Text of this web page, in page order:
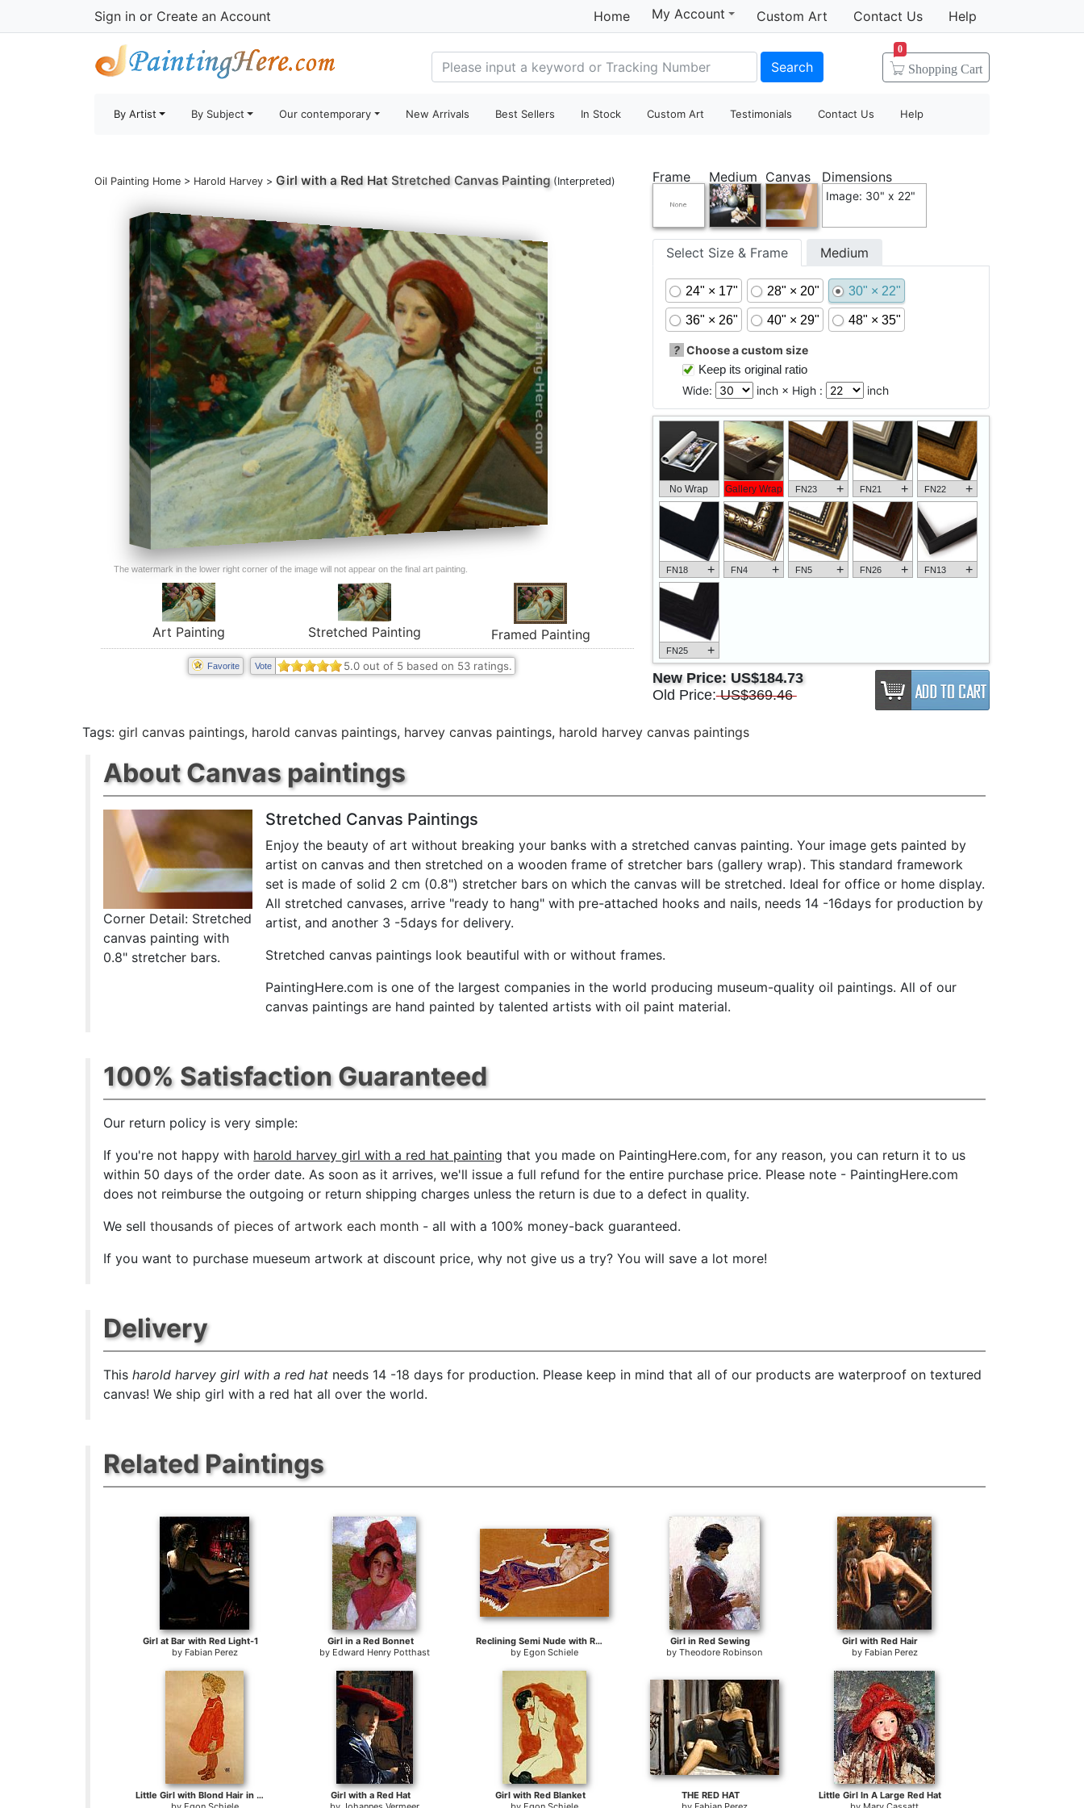
Sign in or Create an Account Home My Account Custom Art Contact Us Help
Search Shopping Cart
0
By Artist By Subject Our contemporary New Arrivals Best Sellers In Stock Custom Art Testimonials Contact Us Help
Oil Painting Home > Harold Harvey > Girl with a Red Hat Stretched Canvas Painting(Interpreted)
The watermark in the lower right corner of the image will not appear on the final art painting.
Art Painting Stretched Painting Framed Painting
Favorite Vote 5.0 out of 5 based on 53 ratings.
Frame Medium Canvas Dimensions
Image: 30" x 22"
Select Size & Frame Medium
24" × 17" 28" × 20" 30" × 22"
36" × 26" 40" × 29" 48" × 35"
? Choose a custom size
Keep its original ratio
Wide:
inch × High : inch
No Wrap Gallery Wrap FN23 + FN21 + FN22 +
FN18 + FN4 + FN5 + FN26 + FN13 +
FN25 +
New Price: US$184.73
Old Price: US$369.46
Tags: girl canvas paintings, harold canvas paintings, harvey canvas paintings, harold harvey canvas paintings
About Canvas paintings
Corner Detail: Stretched
canvas painting with
0.8" stretcher bars.
Stretched Canvas Paintings
Enjoy the beauty of art without breaking your banks with a stretched canvas painting. Your image gets painted by
artist on canvas and then stretched on a wooden frame of stretcher bars (gallery wrap). This standard framework
set is made of solid 2 cm (0.8") stretcher bars on which the canvas will be stretched. Ideal for office or home display.
All stretched canvases, arrive "ready to hang" with pre-attached hooks and nails, needs 14 -16days for production by
artist, and another 3 -5days for delivery.
Stretched canvas paintings look beautiful with or without frames.
PaintingHere.com is one of the largest companies in the world producing museum-quality oil paintings. All of our
canvas paintings are hand painted by talented artists with oil paint material.
100% Satisfaction Guaranteed
Our return policy is very simple:
If you're not happy with harold harvey girl with a red hat painting that you made on PaintingHere.com, for any reason, you can return it to us
within 50 days of the order date. As soon as it arrives, we'll issue a full refund for the entire purchase price. Please note - PaintingHere.com
does not reimburse the outgoing or return shipping charges unless the return is due to a defect in quality.
We sellthousands of pieces of artwork each month - all with a 100% money-back guaranteed.
If you want to purchase mueseum artwork at discount price, why not give us a try? You will save a lot more!
Delivery
Thisharold harvey girl with a red hat needs 14 -18 days for production. Please keep in mind that all of our products are waterproof on textured
canvas! We ship girl with a red hat all over the world.
Related Paintings
Girl at Bar with Red Light-1
by Fabian Perez
Girl in a Red Bonnet
by Edward Henry Potthast
Reclining Semi Nude with Red Hat Gertrude Schiele
by Egon Schiele
Girl in Red Sewing
byTheodore Robinson
Girl with Red Hair
by Fabian Perez
Little Girl with Blond Hair in a Red Dress
Girl with a Red Hat
Girl with Red Blanket
THE RED HAT
Little Girl In A Large Red Hat